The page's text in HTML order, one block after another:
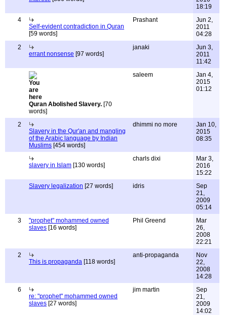
18:19
4
Self-evident contradiction in Quran
[59 words]
Prashant
Jun 2,
2011
04:28
2
errant nonsense [97 words]
janaki
Jun 3,
2011
11:42
Quran Abolished Slavery. [70
words]
saleem
Jan 4,
2015
01:12
2
Slavery in the Qur'an and mangling
of the Arabic language by Indian
Muslims [454 words]
dhimmi no more
Jan 10,
2015
08:35
slavery in Islam [130 words]
charls dixi
Mar 3,
2016
15:22
Slavery legalization [27 words] idris
Sep
21,
2009
05:14
3
"prophet" mohammed owned
slaves [16 words]
Phil Greend
Mar
26,
2008
22:21
2
This is propaganda [118 words]
anti-propaganda
Nov
22,
2008
14:28
6
re: "prophet" mohammed owned
slaves [27 words]
jim martin
Sep
21,
2009
14:02